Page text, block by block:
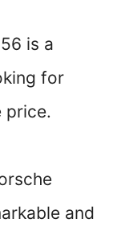
is a
for
price.
and